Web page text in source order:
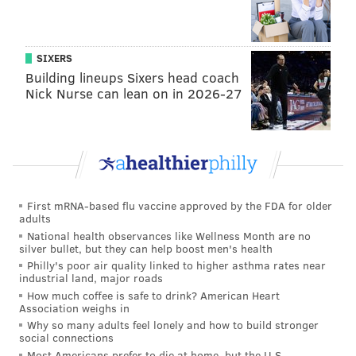
REUTERS
READ MORE POLITICS CHINA BEIJING REUTERS ACTIVISTS
SIXERS
Building lineups Sixers head coach
Nick Nurse can lean on in 2026-27
First mRNA-based flu vaccine approved by the FDA for older
adults
National health observances like Wellness Month are no
silver bullet, but they can help boost men's health
Philly's poor air quality linked to higher asthma rates near
industrial land, major roads
How much coffee is safe to drink? American Heart
Association weighs in
Why so many adults feel lonely and how to build stronger
social connections